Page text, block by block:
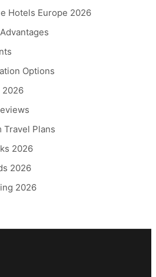
Hotels Europe 2026
Options
2026
Travel Plans
2026
2026
2026